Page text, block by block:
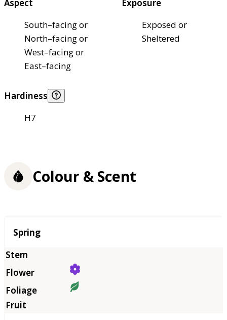
Aspect
South–facing or
North–facing or
West–facing or
East–facing
Exposure
Exposed or
Sheltered
Hardiness
H7
Colour & Scent
Season
Spring